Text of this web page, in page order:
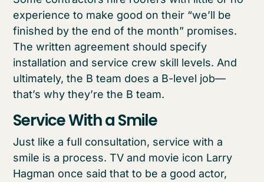
experience to make good on their “we’ll be
finished by the end of the month” promises.
The written agreement should specify
installation and service crew skill levels. And
ultimately, the B team does a B-level job—
that’s why they’re the B team.
Service With a Smile
Just like a full consultation, service with a
smile is a process. TV and movie icon Larry
Hagman once said that to be a good actor,